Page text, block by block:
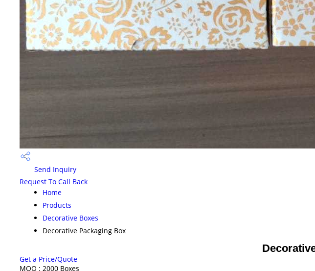
Send Inquiry
Request To Call Back
Home
Products
Decorative Boxes
Decorative Packaging Box
Get a Price/Quote
MOQ : 2000 Boxes